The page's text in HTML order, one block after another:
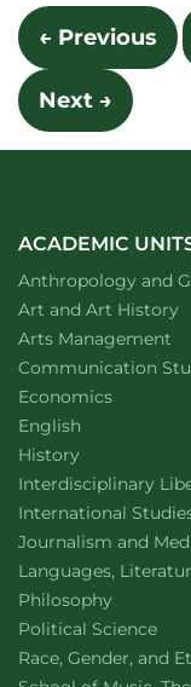
Posts
← Previous
Next →
ACADEMIC
Department of
Anthropology and
Department of
Art and Art History
Arts Management
Department of
Communication
Department of
Economicswebsite
Department of
English
Department of
Historywebsite
Interdisciplinary
Department of
International
Department of
Journalism and
Department of
Languages,
Department of
Philosophywebsite
Department of
Political Science
Department of
Race, Gender, and